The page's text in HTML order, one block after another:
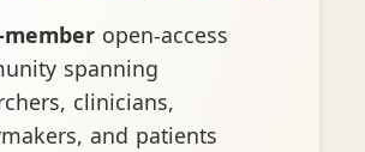
member open-access
spanning
clinicians,
and patients